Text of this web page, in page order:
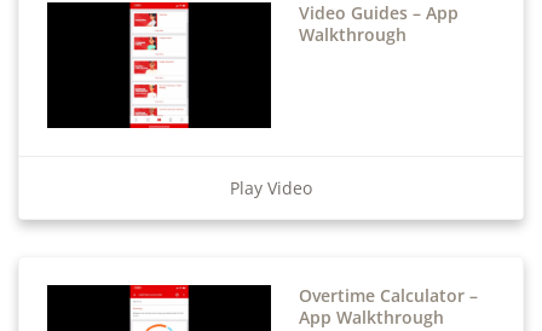
Video Guides – App
Walkthrough
Play Video
Overtime Calculator –
App Walkthrough